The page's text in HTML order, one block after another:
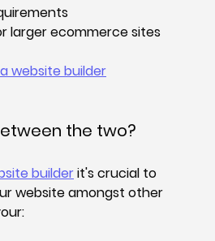
larger ecommerce sites
website builder
the two?
builder it's crucial to
website amongst other